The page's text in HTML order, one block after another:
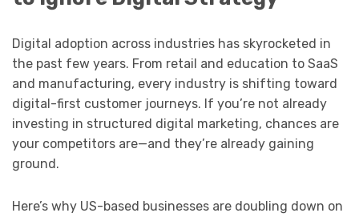
Digital adoption across industries has skyrocketed in
the past few years. From retail and education to SaaS
and manufacturing, every industry is shifting toward
digital-first customer journeys. If you’re not already
investing in structured digital marketing, chances are
your competitors are—and they’re already gaining
ground.
Here’s why US-based businesses are doubling down on